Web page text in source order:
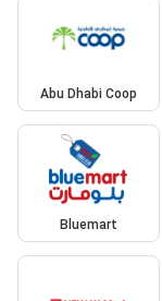
Abu Dhabi Coop
Bluemart